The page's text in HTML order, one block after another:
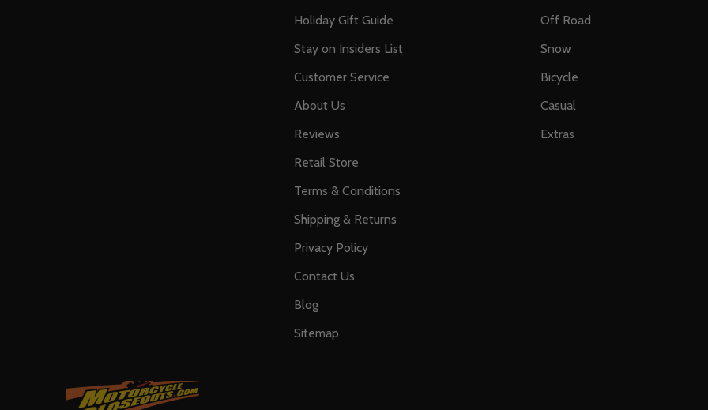
Holiday Gift Guide
Stay on Insiders List
Customer Service
About Us
Reviews
Retail Store
Terms & Conditions
Shipping & Returns
Privacy Policy
Contact Us
Blog
Sitemap
Off Road
Snow
Bicycle
Casual
Extras